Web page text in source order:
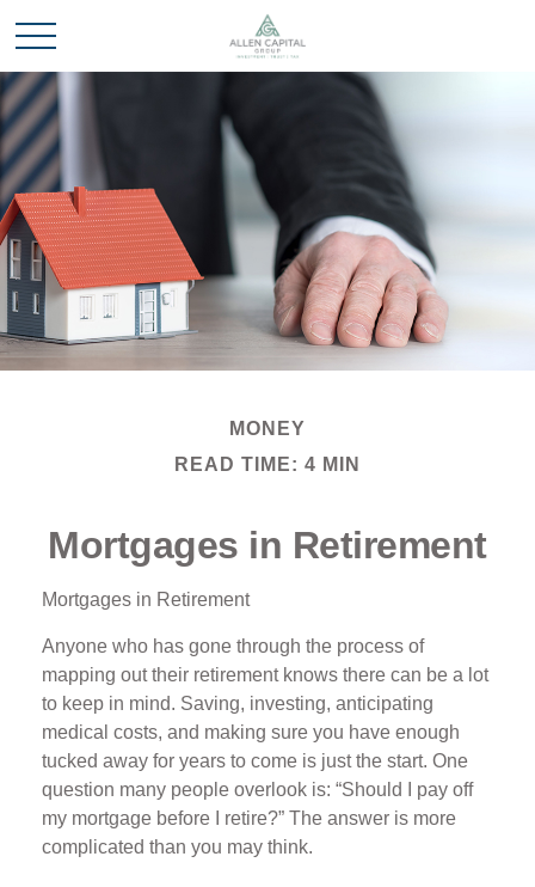
MONEY
READ TIME: 4 MIN
Mortgages in Retirement
Mortgages in Retirement
Anyone who has gone through the process of
mapping out their retirement knows there can be a lot
to keep in mind. Saving, investing, anticipating
medical costs, and making sure you have enough
tucked away for years to come is just the start. One
question many people overlook is: “Should I pay off
my mortgage before I retire?” The answer is more
complicated than you may think.